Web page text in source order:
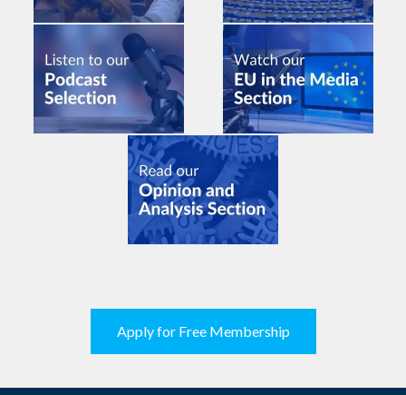
Apply for Free Membership